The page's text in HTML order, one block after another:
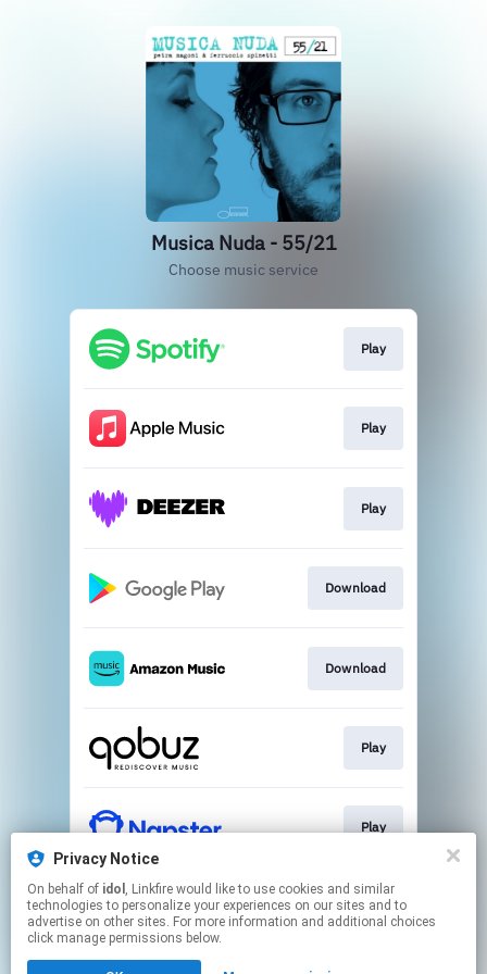
Privacy Notice
On behalf of idol , Linkfire would like to use cookies and similar
technologies to personalize your experiences on our sites and to
advertise on other sites. For more information and additional choices
click manage permissions below.
Musica Nuda - 55/21
Choose music service
Play
Play
Play
Download
Download
Play
Play
This page may contain affiliate links.
By using this service, you agree to the use of cookies.
Click hereto manage your permissions.